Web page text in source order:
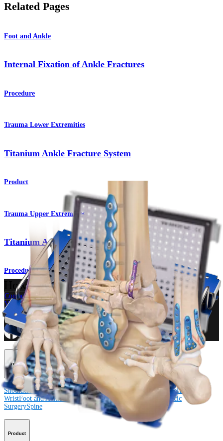
Related Pages
Foot and Ankle
Internal Fixation of Ankle Fractures
Procedure
Trauma Lower Extremities
Titanium Ankle Fracture System
Product
Trauma Upper Extremities
Titanium Ankle Fracture System
Procedure
How can we help you?
Contact a Representative
View Events, Labs, and Educational Opportunities
Sign Up for What's New
Connect With Us
Procedure
Shoulder KneeElbowArthroplasty ShoulderArthroplasty KneeHand and
WristFoot and AnkleTraumaHipOrthobiologics
Cardiothoracic
SurgerySpine
Product